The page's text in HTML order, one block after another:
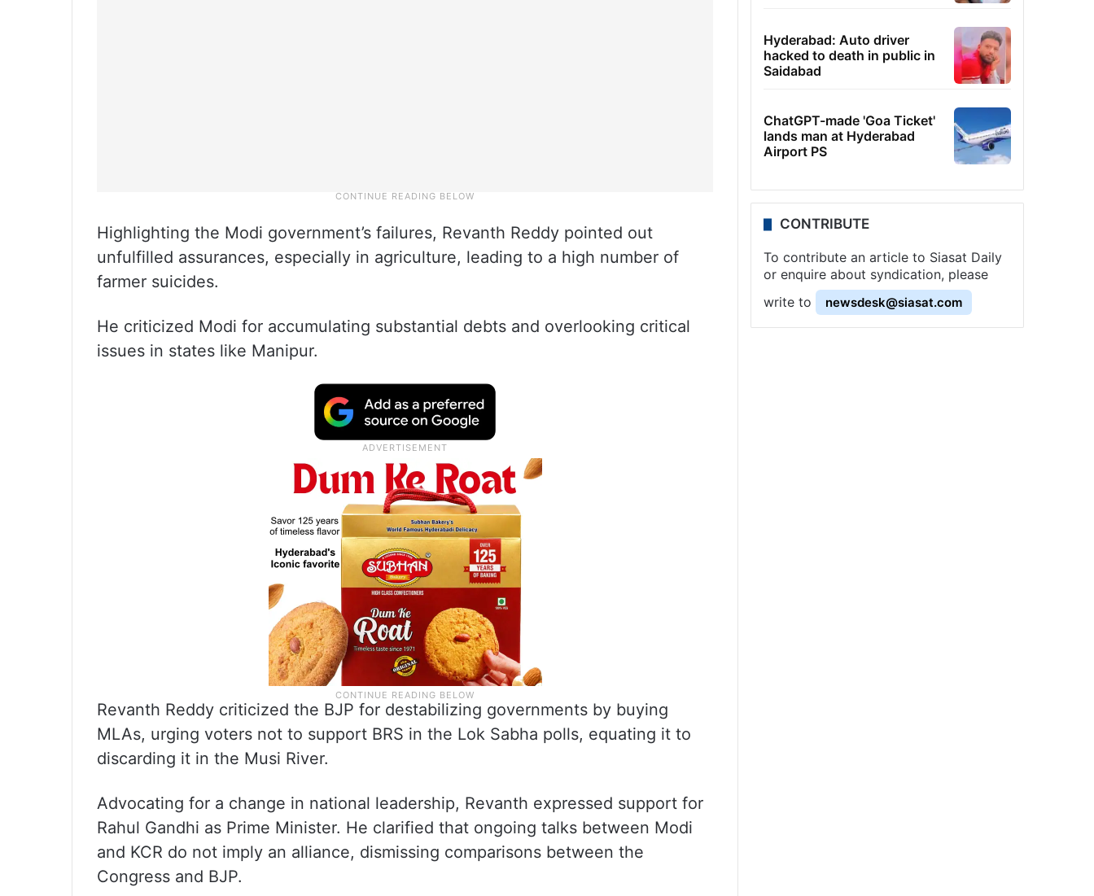
Highlighting the Modi government’s failures, Revanth Reddy pointed out
unfulfilled assurances, especially in agriculture, leading to a high number of
farmer suicides.
He criticized Modi for accumulating substantial debts and overlooking critical
issues in states like Manipur.
Revanth Reddy criticized the BJP for destabilizing governments by buying
MLAs, urging voters not to support BRS in the Lok Sabha polls, equating it to
discarding it in the Musi River.
Advocating for a change in national leadership, Revanth expressed support for
Rahul Gandhi as Prime Minister. He clarified that ongoing talks between Modi
and KCR do not imply an alliance, dismissing comparisons between the
Congress and BJP.
Hyderabad: Auto driver
hacked to death in public in
Saidabad
ChatGPT-made 'Goa Ticket'
lands man at Hyderabad
Airport PS
CONTRIBUTE
To contribute an article to Siasat Daily
or enquire about syndication, please
write to
newsdesk@siasat.com